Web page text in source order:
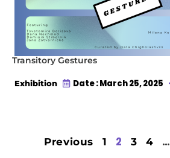
Transitory Gestures
Exhibition Date : March 25, 2025
Previous 1 2 3 4 …